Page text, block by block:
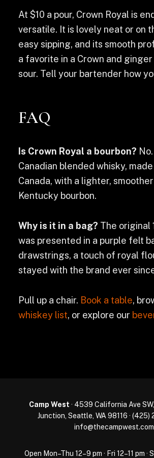
At $10 a pour, Crown Royal is
versatile. It is lovely neat or on
easy sipping, and its smooth
a favorite in a Crown and
sour. Tell your bartender how
FAQ
Is Crown Royal a bourbon?
Canadian blended whisky,
Canada, with a lighter,
Kentucky bourbon.
Why is it in a bag? The original
was presented in a purple felt
drawstrings, a touch of royal
stayed with the brand ever
Pull up a chair. Book a table,
whiskey list, or explore our
Camp West · 4539 California Ave
Junction, Seattle, WA 98116 · (425)
info@thecampwest.com
Open Mon–Thu 12–9 pm · Fri 12–11 pm ·